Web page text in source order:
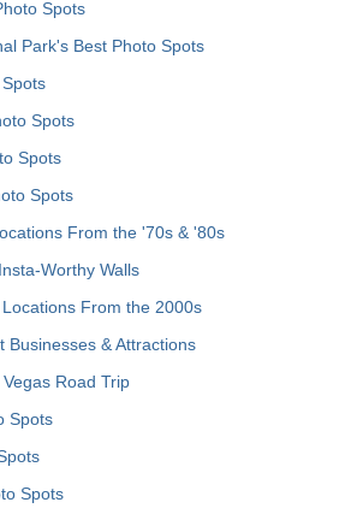
Spots
Park's Best Photo Spots
Spots
Spots
Spots
Spots
From the '70s & '80s
Worthy Walls
From the 2000s
Businesses & Attractions
Road Trip
Spots
Spots